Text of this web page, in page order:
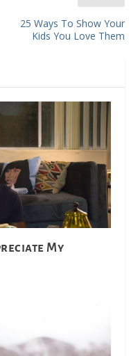
25 Ways To Show Your
Kids You Love Them
My